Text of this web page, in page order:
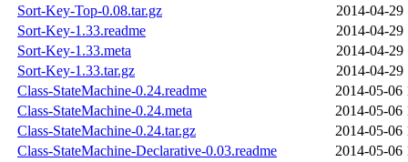
Sort-Key-Top-0.08.tar.gz
2014-04-29
Sort-Key-1.33.readme
2014-04-29
Sort-Key-1.33.meta
2014-04-29
Sort-Key-1.33.tar.gz
2014-04-29
Class-StateMachine-0.24.readme
2014-05-06
Class-StateMachine-0.24.meta
2014-05-06
Class-StateMachine-0.24.tar.gz
2014-05-06
Class-StateMachine-Declarative-0.03.readme
2014-05-06